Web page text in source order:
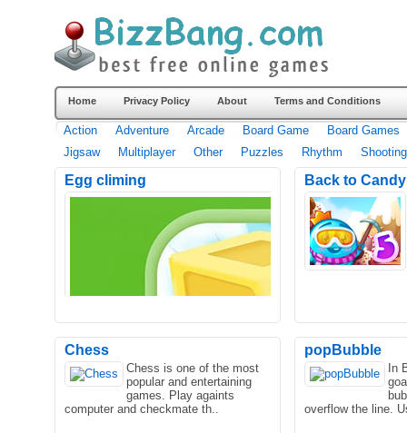
Home Privacy Policy About Terms and Conditions
Action Adventure Arcade Board Game
Board Games
Jigsaw
Multiplayer Other Puzzles Rhythm Shooting
Egg climing Back to
Chess
Chess is one of the most
popular and entertaining
games. Play againts
computer and checkmate th..
popBubble
In
overflow the line.